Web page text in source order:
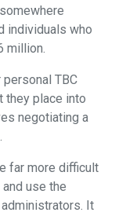
individuals who
million.
TBC
they place into
negotiating a
far more difficult
use the
It